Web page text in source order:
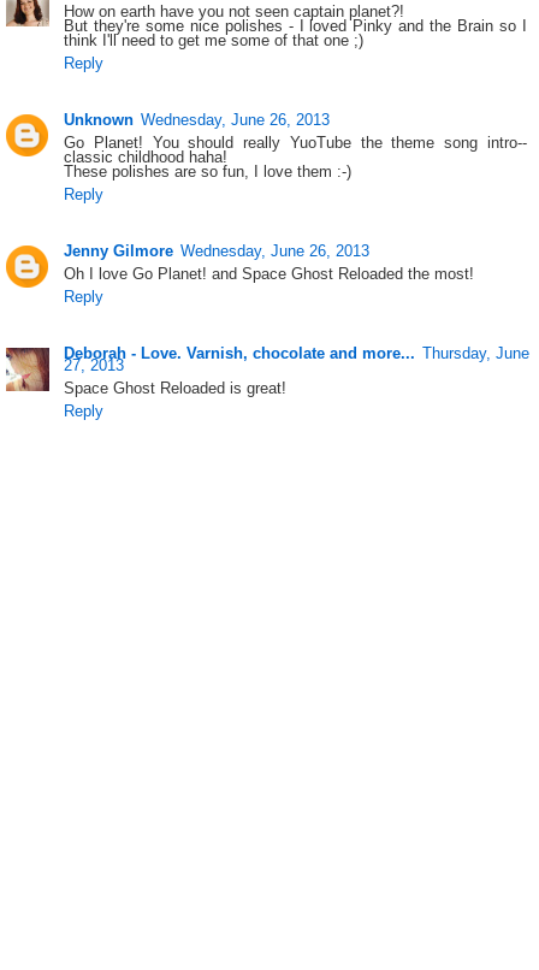
How on earth have you not seen captain planet?!
But they're some nice polishes - I loved Pinky and the Brain so I
think I'll need to get me some of that one ;)
Reply
Unknown Wednesday, June 26, 2013
Go Planet! You should really YuoTube the theme song intro--
classic childhood haha!
These polishes are so fun, I love them :-)
Reply
Jenny Gilmore Wednesday, June 26, 2013
Oh I love Go Planet! and Space Ghost Reloaded the most!
Reply
Deborah - Love. Varnish, chocolate and more... Thursday, June
27, 2013
Space Ghost Reloaded is great!
Reply